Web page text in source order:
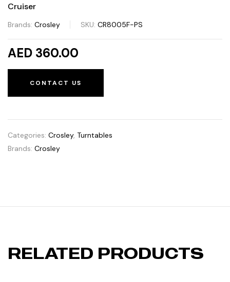
Cruiser
Brands: Crosley SKU: CR8005F-PS
AED 360.00
CONTACT US
Categories: Crosley, Turntables
Brands: Crosley
RELATED PRODUCTS